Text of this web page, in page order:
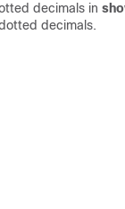
decimals in
decimals.